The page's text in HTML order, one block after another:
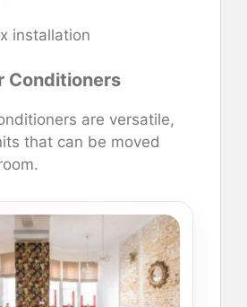
installation
Conditioners
are versatile,
that can be moved